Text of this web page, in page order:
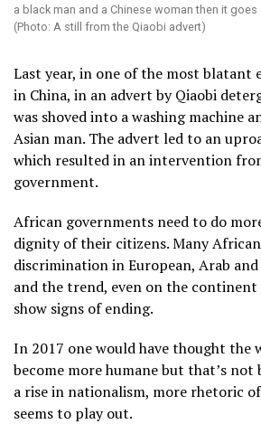
a black man and a Chinese woman then it
(Photo: A still from the Qiaobi advert)
Last year, in one of the most blatant
in China, in an advert by Qiaobi
was shoved into a washing machine
Asian man. The advert led to an
which resulted in an intervention
government.
African governments need to do
dignity of their citizens. Many
discrimination in European, Arab
and the trend, even on the continent
show signs of ending.
In 2017 one would have thought the
become more humane but that’s not
a rise in nationalism, more rhetoric of
seems to play out.